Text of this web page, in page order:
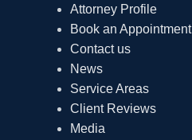
Attorney Profile
Book an Appointment
Contact us
News
Service Areas
Client Reviews
Media